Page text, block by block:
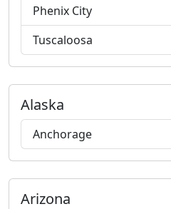
Phenix City
Tuscaloosa
Alaska
Anchorage
Arizona